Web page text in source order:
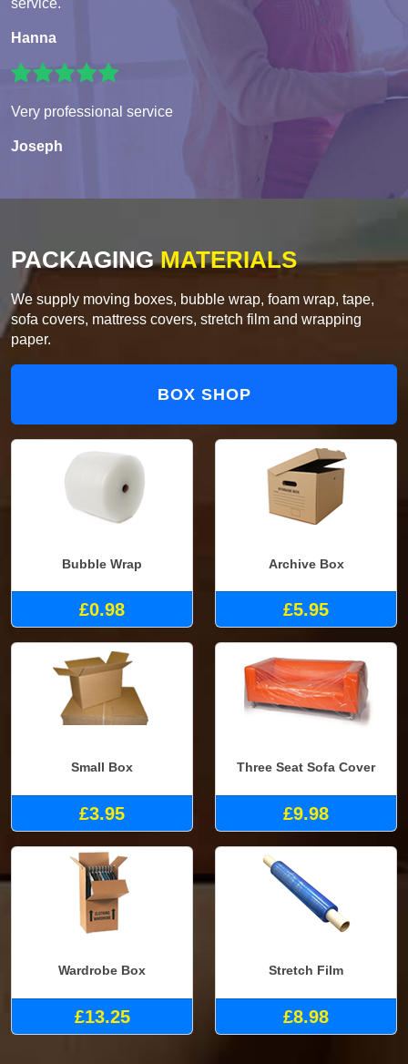
service.
Hanna
Very professional service
Joseph
PACKAGINGMATERIALS
We supply moving boxes, bubble wrap, foam wrap, tape,
sofa covers, mattress covers, stretch film and wrapping
paper.
BOX SHOP
Bubble Wrap
£0.98
Archive Box
£5.95
Small Box
£3.95
Three Seat Sofa Cover
£9.98
Wardrobe Box
£13.25
Stretch Film
£8.98